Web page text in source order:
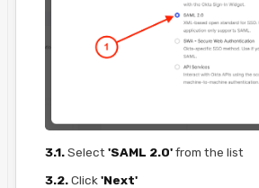
3.1.Select 'SAML 2.0'from the list
3.2.Click 'Next'